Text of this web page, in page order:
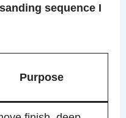
sequence I
Purpose